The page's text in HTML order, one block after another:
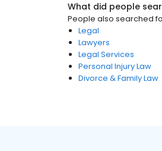
What did people
People also searched
Legal
Lawyers
Legal Services
Personal Injury Law
Divorce & Family Law